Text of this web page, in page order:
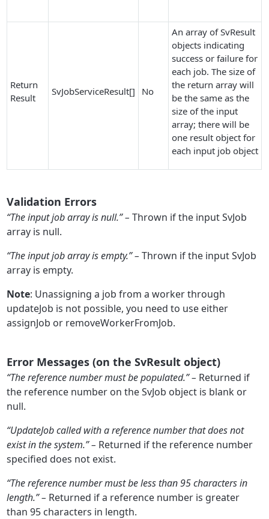
Return
Result
SvJobServiceResult[] No
An array of SvResult
objects indicating
success or failure for
each job. The size of
the return array will
be the same as the
size of the input
array; there will be
one result object for
each input job object
Validation Errors
“The input job array is null.” – Thrown if the input SvJob
array is null.
“The input job array is empty.” – Thrown if the input SvJob
array is empty.
Note: Unassigning a job from a worker through
updateJob is not possible, you need to use either
assignJob or removeWorkerFromJob.
Error Messages (on the SvResult object)
“The reference number must be populated.” – Returned if
the reference number on the SvJob object is blank or
null.
“UpdateJob called with a reference number that does not
exist in the system.” – Returned if the reference number
specified does not exist.
“The reference number must be less than 95 characters in
length.” – Returned if a reference number is greater
than 95 characters in length.